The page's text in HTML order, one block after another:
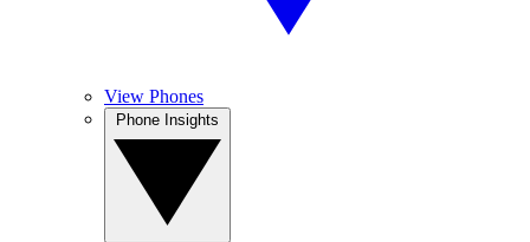
View Phones